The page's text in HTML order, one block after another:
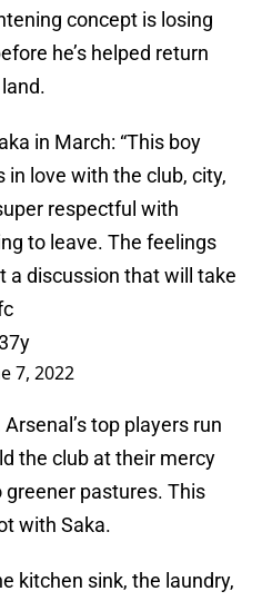
concept is losing
he’s helped return
in March: “This boy
in love with the club, city,
respectful with
to leave. The feelings
a discussion that will take
7, 2022
top players run
the club at their mercy
pastures. This
with Saka.
kitchen sink, the laundry,